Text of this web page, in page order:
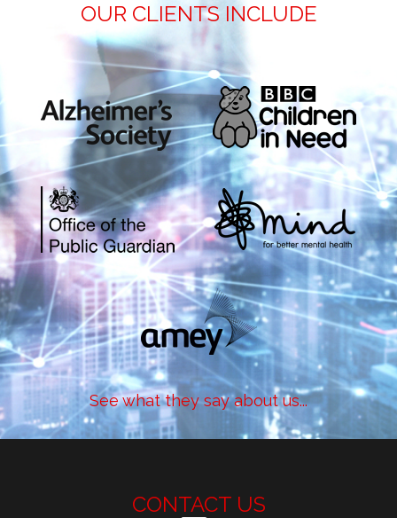
OUR CLIENTS INCLUDE
See what they say about us...
CONTACT US